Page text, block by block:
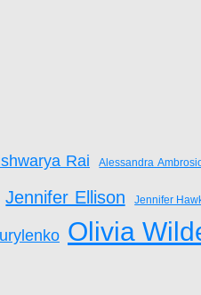
Rai Alessandra
Jennifer Ellison Jennifer
Olivia